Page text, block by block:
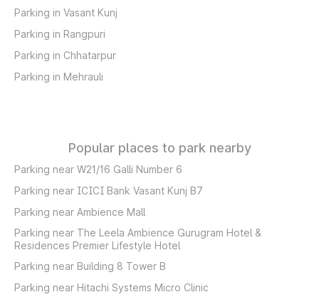
Parking in Vasant Kunj
Parking in Rangpuri
Parking in Chhatarpur
Parking in Mehrauli
Popular places to park nearby
Parking near W21/16 Galli Number 6
Parking near ICICI Bank Vasant Kunj B7
Parking near Ambience Mall
Parking near The Leela Ambience Gurugram Hotel &
Residences Premier Lifestyle Hotel
Parking near Building 8 Tower B
Parking near Hitachi Systems Micro Clinic